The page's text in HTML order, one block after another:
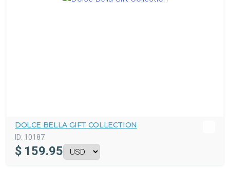
DOLCE BELLA GIFT COLLECTION
ID: 10187
$ 159.95